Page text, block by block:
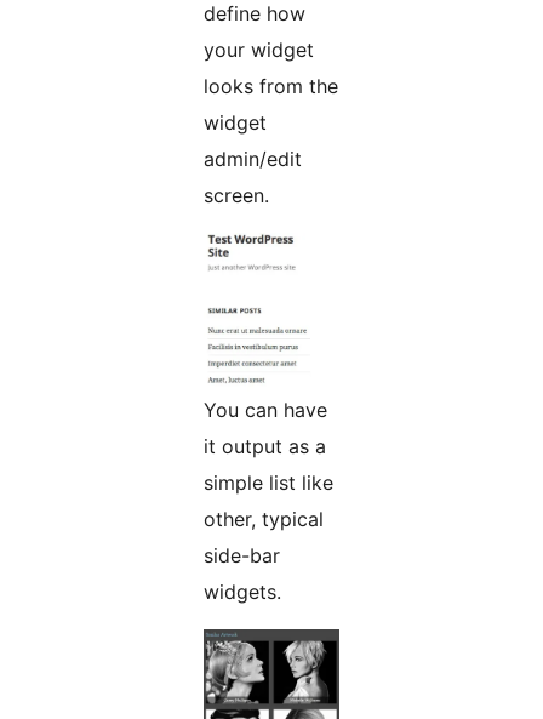
define how
your widget
looks from the
widget
admin/edit
screen.
You can have
it output as a
simple list like
other, typical
side-bar
widgets.